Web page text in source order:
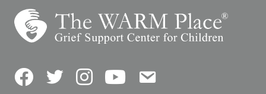
FacebookTwitterInstagramYouTubeContact Us